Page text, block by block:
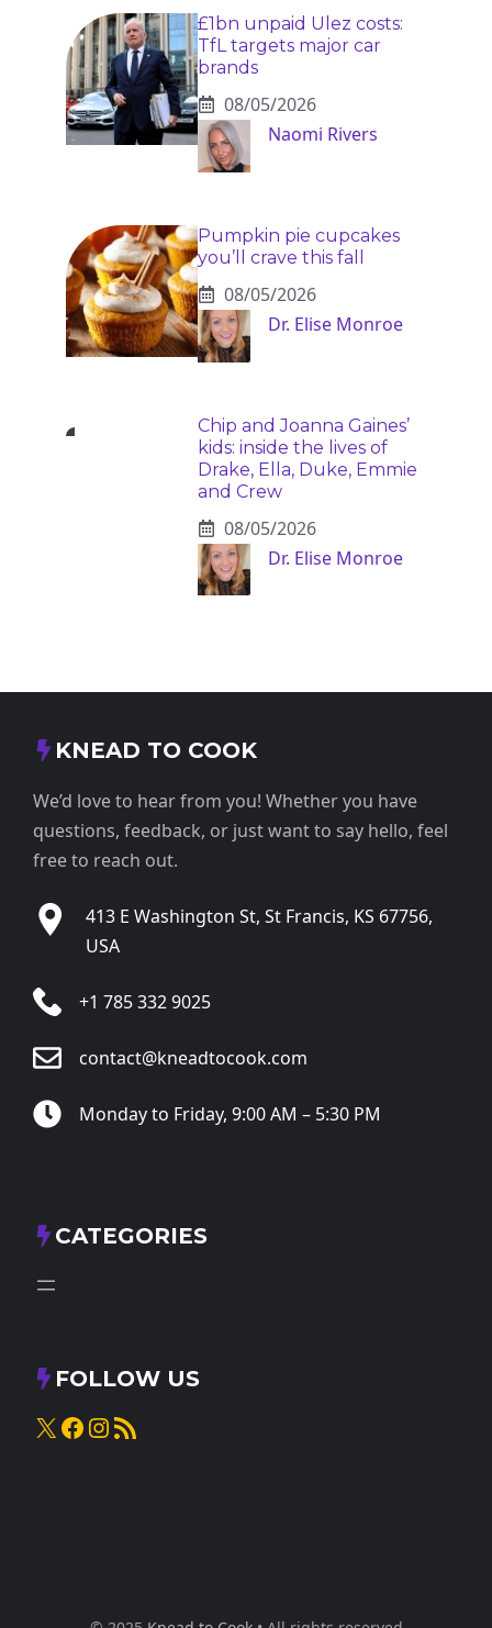
£1bn unpaid Ulez costs:
TfL targets major car
brands
08/05/2026
Naomi Rivers
Pumpkin pie cupcakes
you’ll crave this fall
08/05/2026
Dr. Elise Monroe
Chip and Joanna Gaines’
kids: inside the lives of
Drake, Ella, Duke, Emmie
and Crew
08/05/2026
Dr. Elise Monroe
KNEAD TO COOK
We’d love to hear from you! Whether you have
questions, feedback, or just want to say hello, feel
free to reach out.
413 E Washington St, St Francis, KS 67756,
USA
+1 785 332 9025
contact@kneadtocook.com
Monday to Friday, 9:00 AM – 5:30 PM
CATEGORIES
FOLLOW US
X Facebook
Instagram
RSS Feed